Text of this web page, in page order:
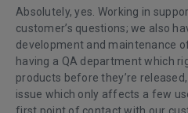
Absolutely, yes. Working in
customer’s questions; we also
development and maintenance
having a QA department which
products before they’re
issue which only affects a few